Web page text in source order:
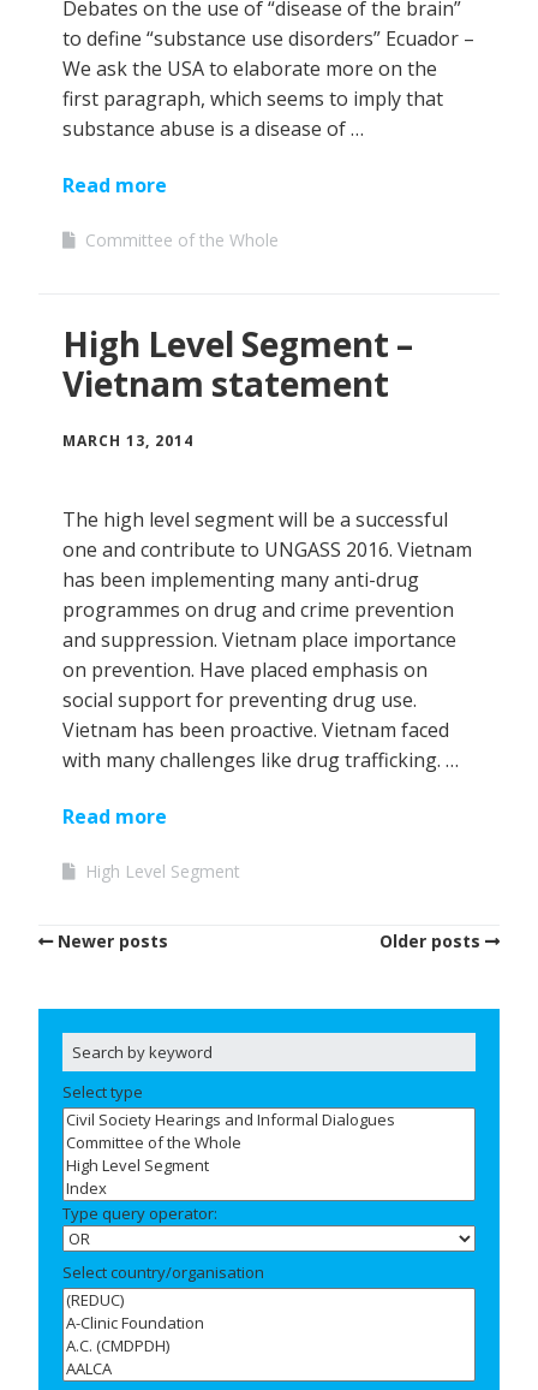
Debates on the use of “disease of the brain”
to define “substance use disorders” Ecuador –
We ask the USA to elaborate more on the
first paragraph, which seems to imply that
substance abuse is a disease of …
Read more
Committee of the Whole
High Level Segment –
Vietnam statement
MARCH 13, 2014
The high level segment will be a successful
one and contribute to UNGASS 2016. Vietnam
has been implementing many anti-drug
programmes on drug and crime prevention
and suppression. Vietnam place importance
on prevention. Have placed emphasis on
social support for preventing drug use.
Vietnam has been proactive. Vietnam faced
with many challenges like drug trafficking. …
Read more
High Level Segment
Newer posts Older posts
Select type
Type query operator:
Select country/organisation